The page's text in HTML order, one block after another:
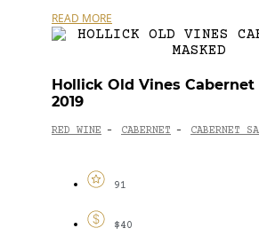
READ MORE
Hollick Old Vines Cabernet
2019
RED WINE - CABERNET - CABERNET
91
$40